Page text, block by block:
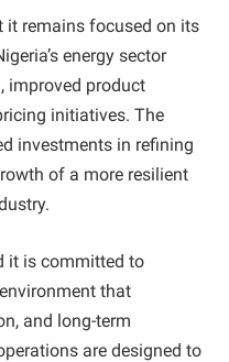
it remains focused on its
energy sector
improved product
initiatives. The
investments in refining
of a more resilient
it is committed to
that
and long-term
are designed to